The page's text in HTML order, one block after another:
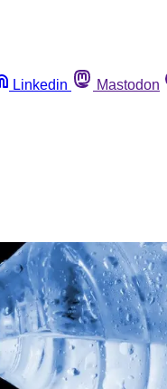
Linkedin Mastodon